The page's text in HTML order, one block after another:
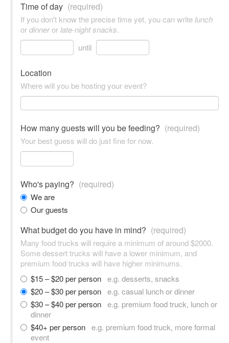
Time of day (required)
If you don't know the precise time yet, you can writelunch
ordinnerorlate-night snacks.
until
Location
Where will you be hosting your event?
How many guests will you be feeding? (required)
Your best guess will do just fine for now.
Who's paying? (required)
We are
Our guests
What budget do you have in mind? (required)
Many food trucks will require a minimum of around $2000.
Some dessert trucks will have a lower minimum, and
premium food trucks will have higher minimums.
$15 – $20 per person e.g. desserts, snacks
$20 – $30 per person e.g. casual lunch or dinner
$30 – $40 per person e.g. premium food truck, lunch or
dinner
$40+ per person e.g. premium food truck, more formal
event